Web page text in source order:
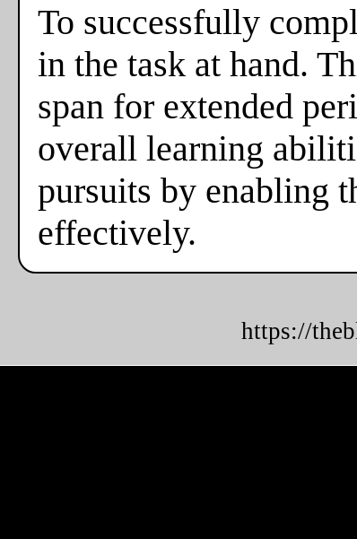
To successfully
in the task at hand.
span for extended
overall learning
pursuits by enabling
effectively.
https://